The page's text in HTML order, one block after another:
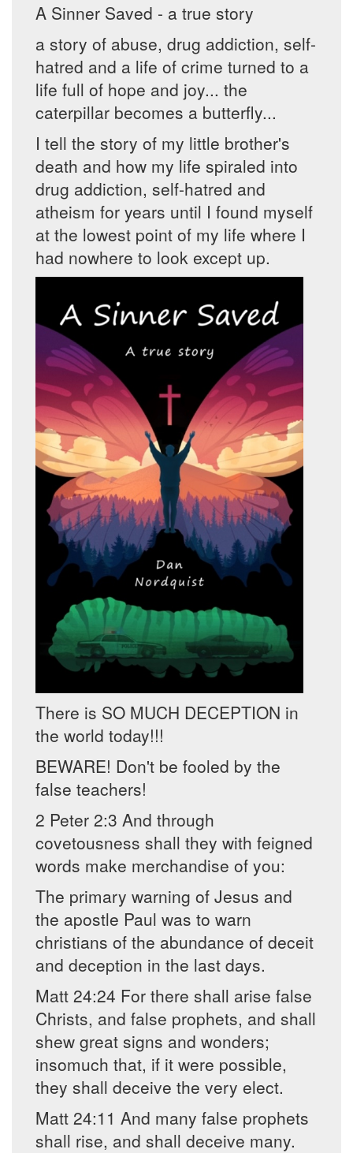
A Sinner Saved - a true story
a story of abuse, drug addiction, self-
hatred and a life of crime turned to a
life full of hope and joy... the
caterpillar becomes a butterfly...
I tell the story of my little brother's
death and how my life spiraled into
drug addiction, self-hatred and
atheism for years until I found myself
at the lowest point of my life where I
had nowhere to look except up.
There is SO MUCH DECEPTION in
the world today!!!
BEWARE! Don't be fooled by the
false teachers!
2 Peter 2:3 And through
covetousness shall they with feigned
words make merchandise of you:
The primary warning of Jesus and
the apostle Paul was to warn
christians of the abundance of deceit
and deception in the last days.
Matt 24:24 For there shall arise false
Christs, and false prophets, and shall
shew great signs and wonders;
insomuch that, if it were possible,
they shall deceive the very elect.
Matt 24:11 And many false prophets
shall rise, and shall deceive many.